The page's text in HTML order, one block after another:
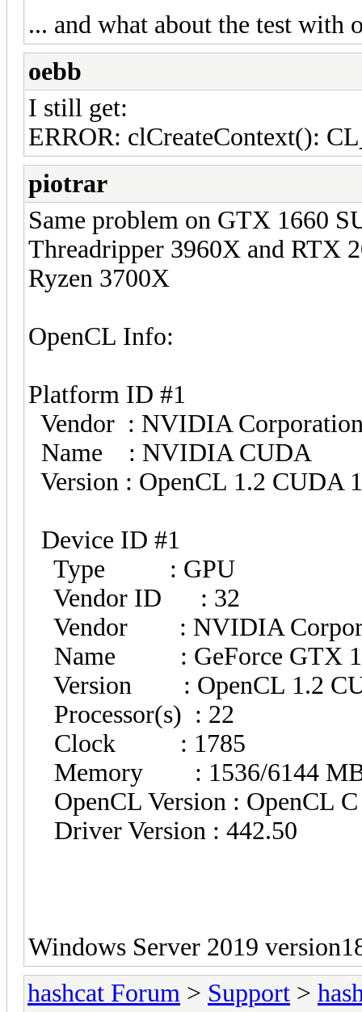
... and what about the test with
oebb
I still get:
ERROR: clCreateContext():
piotrar
Same problem on GTX 1660
Threadripper 3960X and RTX
Ryzen 3700X
OpenCL Info:
Platform ID #1
Vendor : NVIDIA
Name : NVIDIA CUDA
Version : OpenCL 1.2 CUDA
Device ID #1
Type : GPU
Vendor ID : 32
Vendor : NVIDIA
Name : GeForce GTX
Version : OpenCL 1.2
Processor(s) : 22
Clock : 1785
Memory : 1536/6144 MB
OpenCL Version : OpenCL
Driver Version : 442.50
Windows Server 2019
hashcat Forum > Support >